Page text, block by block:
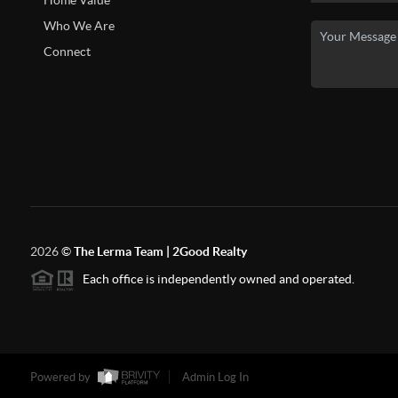
Who We Are
Connect
2026©The Lerma Team | 2Good Realty
Each office is independently owned and operated.
Powered by Admin Log In